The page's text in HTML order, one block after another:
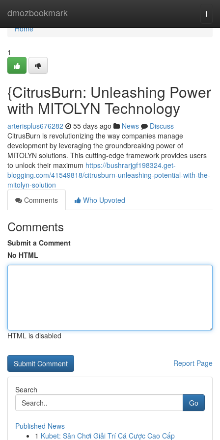
dmozbookmark
Home
Home
1
{CitrusBurn: Unleashing Power
with MITOLYN Technology
arterisplus676282 55 days ago News
Discuss
CitrusBurn is revolutionizing the way companies manage
development by leveraging the groundbreaking power of
MITOLYN solutions. This cutting-edge framework provides users
to unlock their maximum https://bushrarjgf198324.get-
blogging.com/41549818/citrusburn-unleashing-potential-with-the-
mitolyn-solution
Comments
Who Upvoted
Comments
Submit a Comment
No HTML
HTML is disabled
Report Page
Search
Go
Published News
1 Kubet: Sân Chơi Giải Trí Cá Cược Cao Cấp